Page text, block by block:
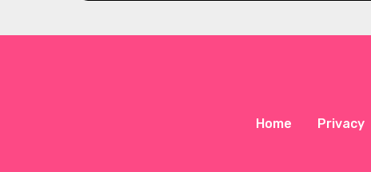
Home Privacy